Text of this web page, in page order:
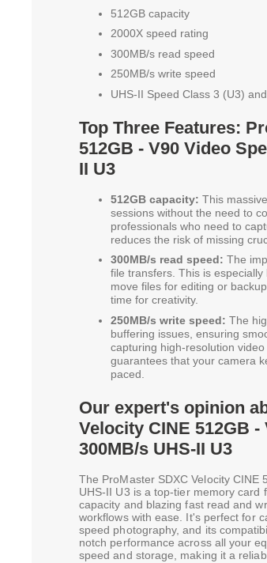
512GB capacity
2000X speed rating
300MB/s read speed
250MB/s write speed
UHS-II Speed Class 3 (U3)
Top Three Features:
512GB - V90 Video
II U3
512GB capacity: This
sessions without the need to
professionals who need to
reduces the risk of missing
300MB/s read speed: The
file transfers. This is
move files for editing or
time for creativity.
250MB/s write speed: The
buffering issues, ensuring
capturing high-resolution
guarantees that your camera
paced.
Our expert's opinion
Velocity CINE 512GB
300MB/s UHS-II U3
The ProMaster SDXC Velocity CINE
UHS-II U3 is a top-tier memory card
capacity and blazing fast read and
workflows with ease. It's perfect for
speed photography, and its
notch performance across all your
speed and storage, making it a